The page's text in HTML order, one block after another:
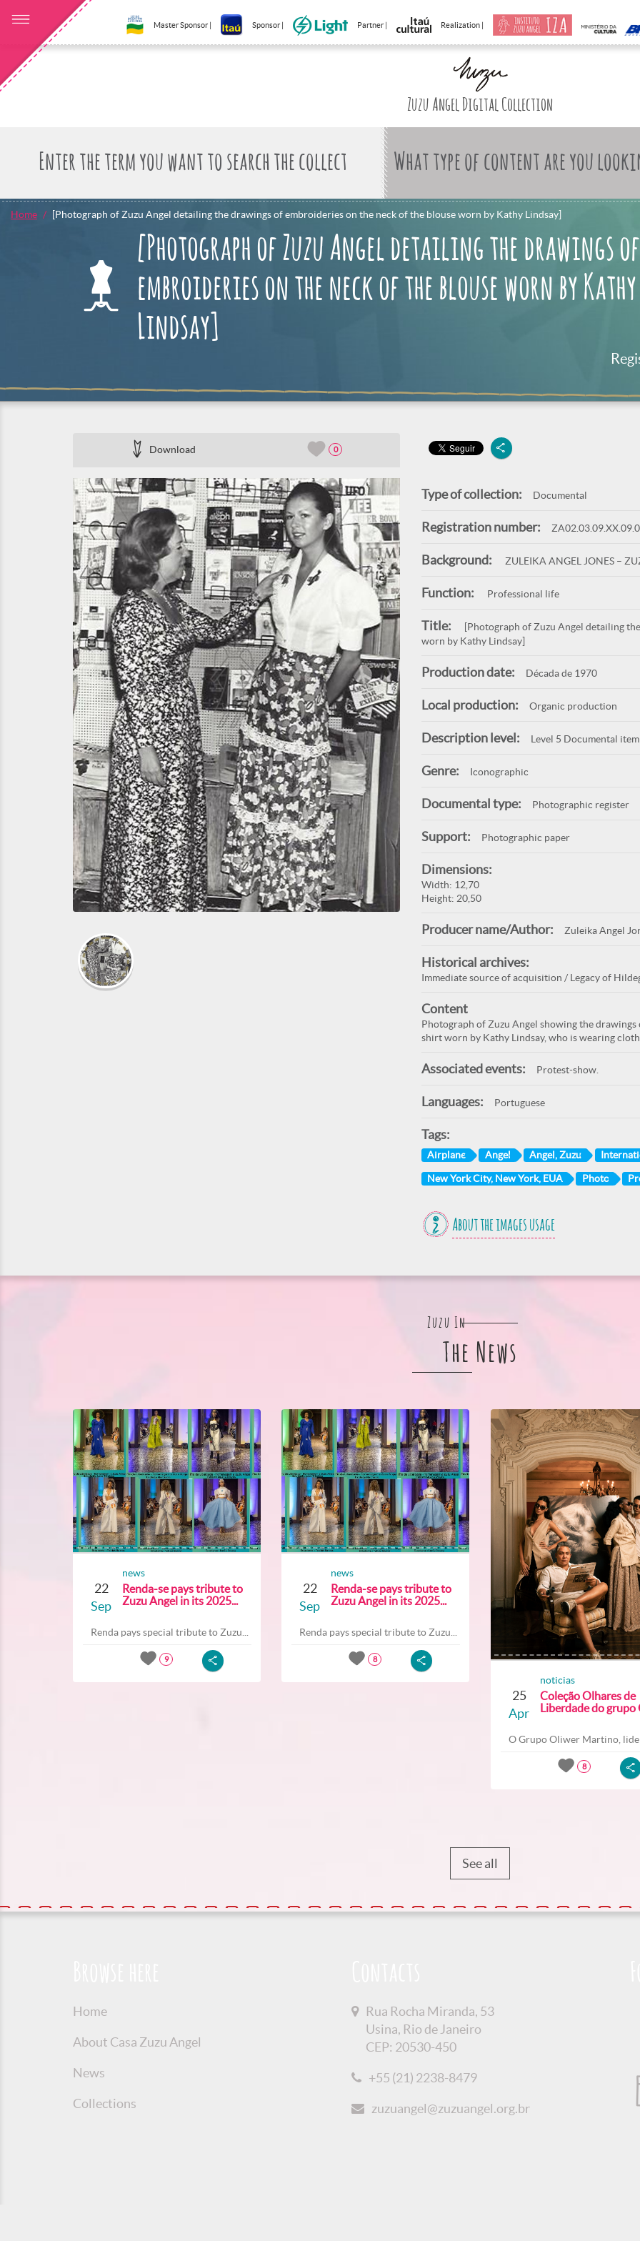
Master Sponsor | Sponsor | Partner | Realization |
Zuzu Angel Digital Collection
What type of content are you
Home [Photograph of Zuzu Angel detailing the drawings of embroideries on the neck of the blouse worn by Kathy Lindsay]
[Photograph of Zuzu Angel detailing the drawings of
embroideries on the neck of the blouse worn by Kathy
Lindsay]
Download 0
Type of collection: Documental
Registration number:
Background: ZULEIKA ANGEL JONES –
Function: Professional life
Title:
[Photograph of Zuzu Angel detailing
worn by Kathy Lindsay]
Production date: Década de 1970
Local production: Organic production
Description level: Level 5 Documental item
Genre: Iconographic
Documental type: Photographic register
Support: Photographic paper
Dimensions:
Width: 12,70
Height: 20,50
Producer name/Author: Zuleika Angel
Historical archives:
Immediate source of acquisition / Legacy of
Content
Photograph of Zuzu Angel showing the
shirt worn by Kathy Lindsay, who is wearing
Associated events: Protest-show.
Languages: Portuguese
Tags:
Airplane Angel Angel, Zuzu
New York City, New York, EUA Photo
About the images usage
Zuzu In
The News
22
Sep
news
Renda-se pays tribute to
Zuzu Angel in its 2025...
Renda pays special tribute to Zuzu...
9
22
Sep
news
Renda-se pays tribute to
Zuzu Angel in its 2025...
Renda pays special tribute to Zuzu...
8
25
Apr
noticias
Coleção Olhares de
Liberdade do grupo
O Grupo Oliwer Martino,
8
See all
Home
About Casa Zuzu Angel
News
Collections
Rua Rocha Miranda, 53
Usina, Rio de Janeiro
CEP: 20530-450
+55 (21) 2238-8479
zuzuangel@zuzuangel.org.br